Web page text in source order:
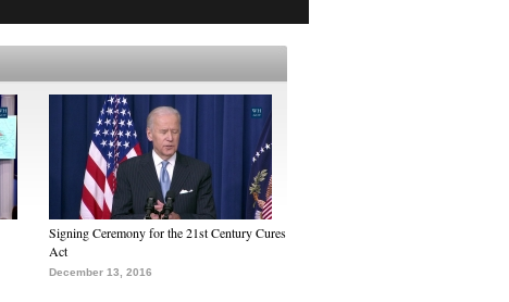
Signing Ceremony for the 21st Century Cures
Act
December 13, 2016